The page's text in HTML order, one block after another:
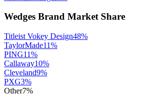
Wedges Brand Market Share
Titleist Vokey Design48%
TaylorMade11%
PING11%
Callaway10%
Cleveland9%
PXG3%
Other7%